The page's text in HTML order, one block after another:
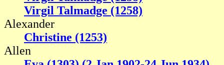
Virgil Talmadge (1258)
Alexander
Christine (1253)
Allen